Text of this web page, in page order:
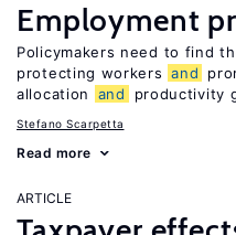
Employment
Policymakers need to find
protecting workers and
allocation
and productivity
Stefano Scarpetta
Read more
ARTICLE